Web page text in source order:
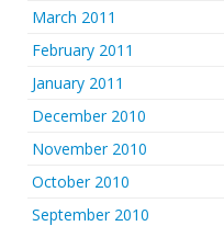
March 2011
February 2011
January 2011
December 2010
November 2010
October 2010
September 2010